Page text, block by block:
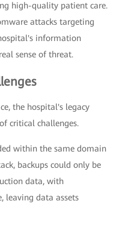
high-quality patient care.
attacks targeting
information
sense of threat.
the hospital's legacy
critical challenges.
within the same domain
backups could only be
data, with
leaving data assets